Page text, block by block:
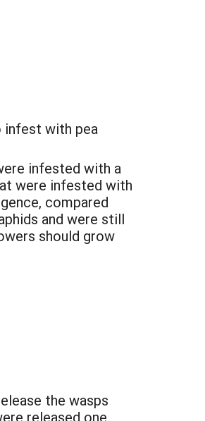
infest with pea
infested with a
were infested with
compared
and were still
should grow
the wasps
released one